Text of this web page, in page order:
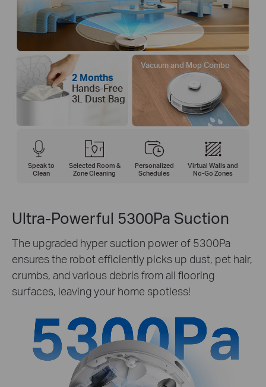
2 Months
Hands-Free
3L Dust Bag
Vacuum and Mop Combo
Speak to
Clean
Selected Room &
Zone Cleaning
Personalized
Schedules
Virtual Walls and
No-Go Zones
Ultra-Powerful 5300Pa Suction
The upgraded hyper suction power of 5300Pa
ensures the robot efficiently picks up dust, pet hair,
crumbs, and various debris from all flooring
surfaces, leaving your home spotless!